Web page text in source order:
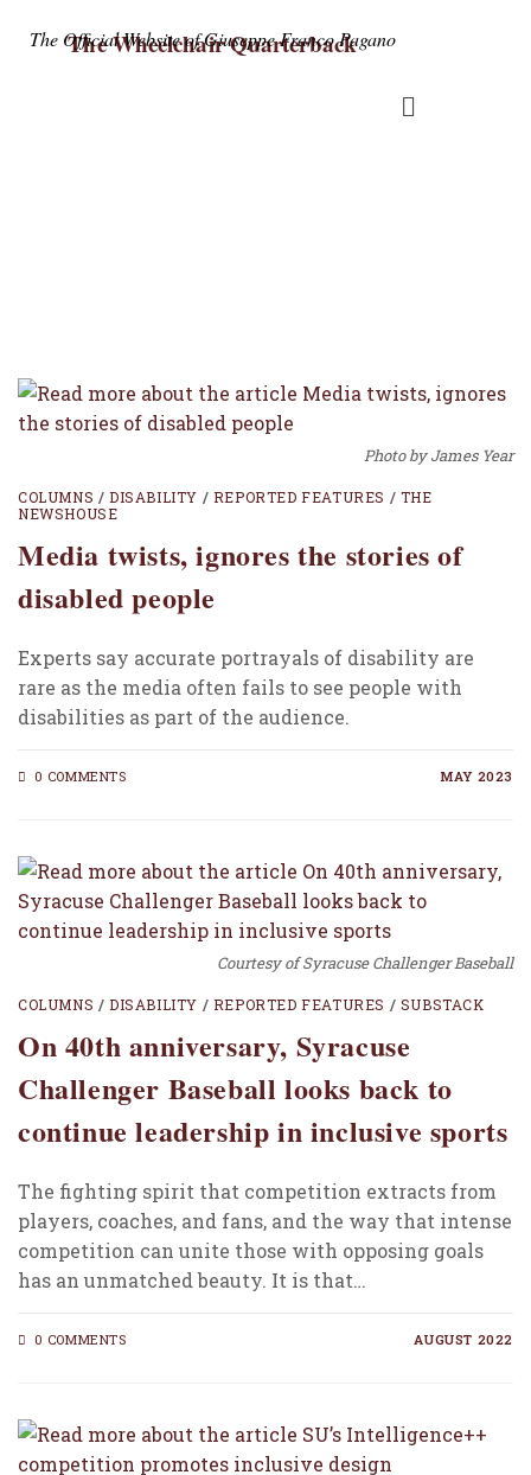
The Wheelchair Quarterback
The Official Website of Giuseppe Franco Pagano
Photo by James Year
COLUMNS /DISABILITY / REPORTED FEATURES / THE
NEWSHOUSE
Media twists, ignores the stories of
disabled people
Experts say accurate portrayals of disability are
rare as the media often fails to see people with
disabilities as part of the audience.
0 COMMENTS MAY 2023
Courtesy of Syracuse Challenger Baseball
COLUMNS /DISABILITY / REPORTED FEATURES / SUBSTACK
On 40th anniversary, Syracuse
Challenger Baseball looks back to
continue leadership in inclusive sports
The fighting spirit that competition extracts from
players, coaches, and fans, and the way that intense
competition can unite those with opposing goals
has an unmatched beauty. It is that…
0 COMMENTS AUGUST 2022